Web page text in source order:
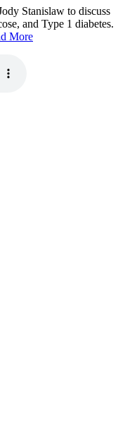
Stanislaw to discuss
and Type 1 diabetes.
More